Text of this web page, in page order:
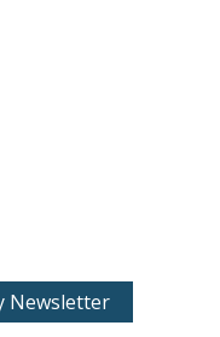
Newsletter